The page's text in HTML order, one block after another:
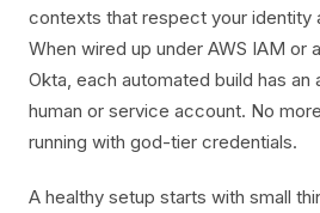
contexts that respect your identity
When wired up under AWS IAM or
Okta, each automated build has an
human or service account. No
running with god-tier credentials.
A healthy setup starts with small